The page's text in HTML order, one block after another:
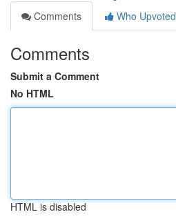
Comments
Who Upvoted
Comments
Submit a Comment
No HTML
HTML is disabled